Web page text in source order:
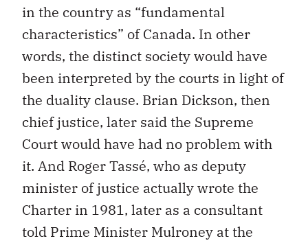
in the country as “fundamental
characteristics” of Canada. In other
words, the distinct society would have
been interpreted by the courts in light of
the duality clause. Brian Dickson, then
chief justice, later said the Supreme
Court would have had no problem with
it. And Roger Tassé, who as deputy
minister of justice actually wrote the
Charter in 1981, later as a consultant
told Prime Minister Mulroney at the